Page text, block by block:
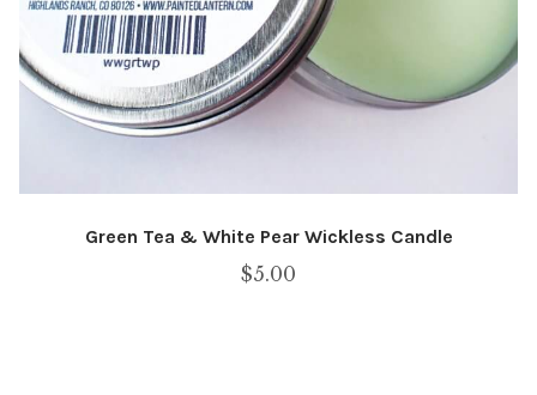
Green Tea & White Pear Wickless Candle
$5.00